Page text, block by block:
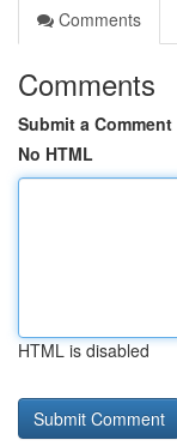
Comments
Comments
Submit a Comment
No HTML
HTML is disabled